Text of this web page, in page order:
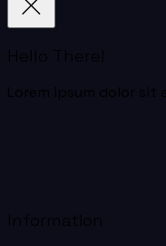
Hello There!
Lorem ipsum dolor
Information